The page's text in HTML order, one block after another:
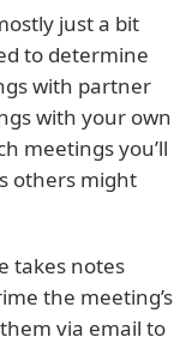
just a bit
to determine
with partner
with your own
meetings you’ll
others might
takes notes
the meeting’s
via email to